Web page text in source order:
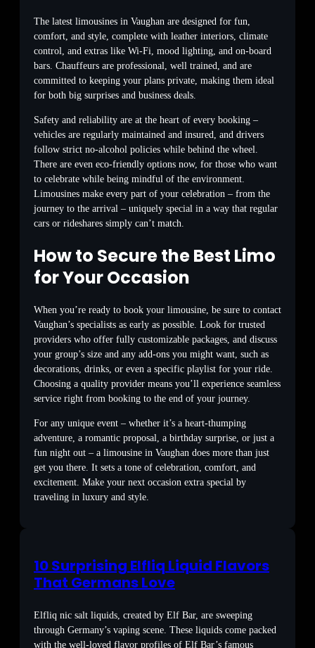
The latest limousines in Vaughan are designed for fun,
comfort, and style, complete with leather interiors, climate
control, and extras like Wi-Fi, mood lighting, and on-board
bars. Chauffeurs are professional, well trained, and are
committed to keeping your plans private, making them ideal
for both big surprises and business deals.
Safety and reliability are at the heart of every booking –
vehicles are regularly maintained and insured, and drivers
follow strict no-alcohol policies while behind the wheel.
There are even eco-friendly options now, for those who want
to celebrate while being mindful of the environment.
Limousines make every part of your celebration – from the
journey to the arrival – uniquely special in a way that regular
cars or rideshares simply can’t match.
How to Secure the Best Limo
for Your Occasion
When you’re ready to book your limousine, be sure to contact
Vaughan’s specialists as early as possible. Look for trusted
providers who offer fully customizable packages, and discuss
your group’s size and any add-ons you might want, such as
decorations, drinks, or even a specific playlist for your ride.
Choosing a quality provider means you’ll experience seamless
service right from booking to the end of your journey.
For any unique event – whether it’s a heart-thumping
adventure, a romantic proposal, a birthday surprise, or just a
fun night out – a limousine in Vaughan does more than just
get you there. It sets a tone of celebration, comfort, and
excitement. Make your next occasion extra special by
traveling in luxury and style.
10 Surprising Elfliq Liquid Flavors
That Germans Love
Elfliq nic salt liquids, created by Elf Bar, are sweeping
through Germany’s vaping scene. These liquids come packed
with the well-loved flavor profiles of Elf Bar’s famous